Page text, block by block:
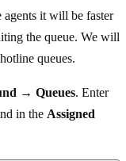
it will be faster
the queue. We will
queues.
→ Queues. Enter
in the Assigned